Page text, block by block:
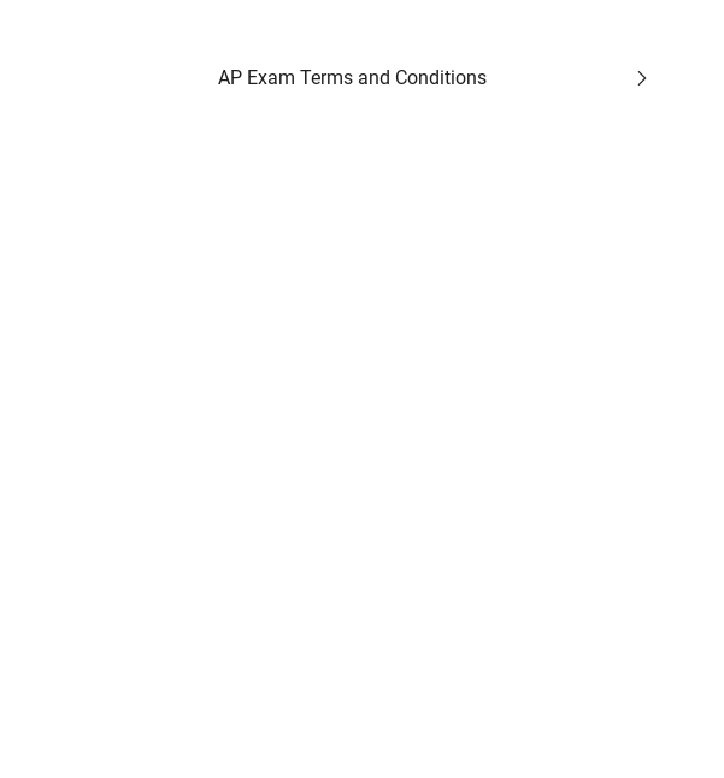
AP Exam Terms and Conditions